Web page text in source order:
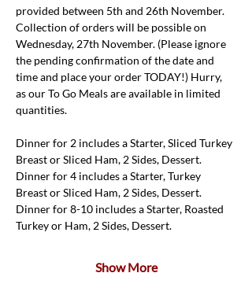
provided between 5th and 26th November.
Collection of orders will be possible on
Wednesday, 27th November. (Please ignore
the pending confirmation of the date and
time and place your order TODAY!) Hurry,
as our To Go Meals are available in limited
quantities.
Dinner for 2 includes a Starter, Sliced Turkey
Breast or Sliced Ham, 2 Sides, Dessert.
Dinner for 4 includes a Starter, Turkey
Breast or Sliced Ham, 2 Sides, Dessert.
Dinner for 8-10 includes a Starter, Roasted
Turkey or Ham, 2 Sides, Dessert.
Show More